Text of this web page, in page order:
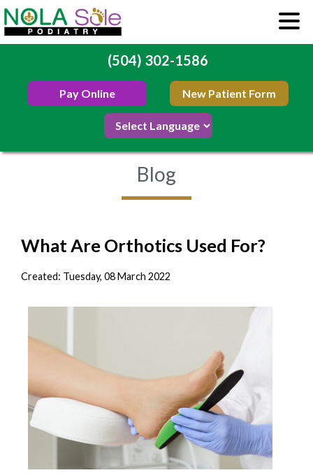
(504) 302-1586
Pay Online New Patient Form
Blog
What Are Orthotics Used For?
Created: Tuesday, 08 March 2022